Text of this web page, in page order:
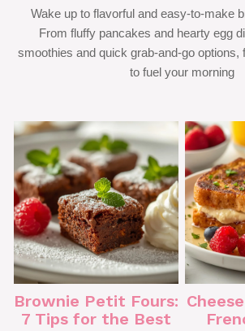
Wake up to flavorful and easy-to-make
From fluffy pancakes and hearty egg
smoothies and quick grab-and-go options,
to fuel your morning
Brownie Petit Fours:
7 Tips for the Best